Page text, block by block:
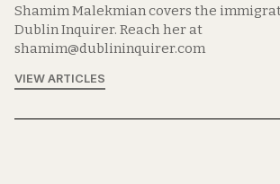
Shamim Malekmian covers the
Dublin Inquirer. Reach her at
shamim@dublininquirer.com
VIEW ARTICLES